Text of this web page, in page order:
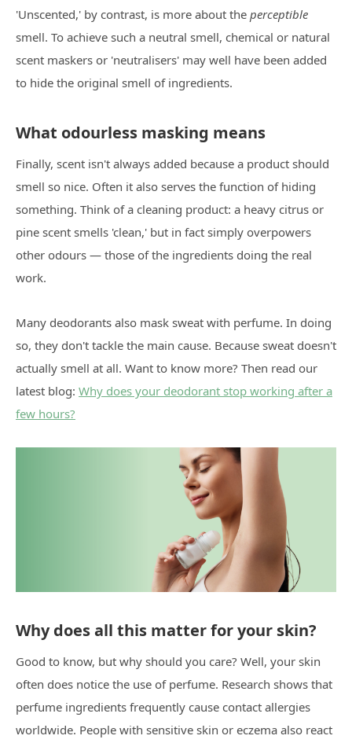
'Unscented,' by contrast, is more about the perceptible
smell. To achieve such a neutral smell, chemical or natural
scent maskers or 'neutralisers' may well have been added
to hide the original smell of ingredients.
What odourless masking means
Finally, scent isn't always added because a product should
smell so nice. Often it also serves the function of hiding
something. Think of a cleaning product: a heavy citrus or
pine scent smells 'clean,' but in fact simply overpowers
other odours — those of the ingredients doing the real
work.
Many deodorants also mask sweat with perfume. In doing
so, they don't tackle the main cause. Because sweat doesn't
actually smell at all. Want to know more? Then read our
latest blog: Why does your deodorant stop working after a
few hours?
Why does all this matter for your skin?
Good to know, but why should you care? Well, your skin
often does notice the use of perfume. Research shows that
perfume ingredients frequently cause contact allergies
worldwide. People with sensitive skin or eczema also react